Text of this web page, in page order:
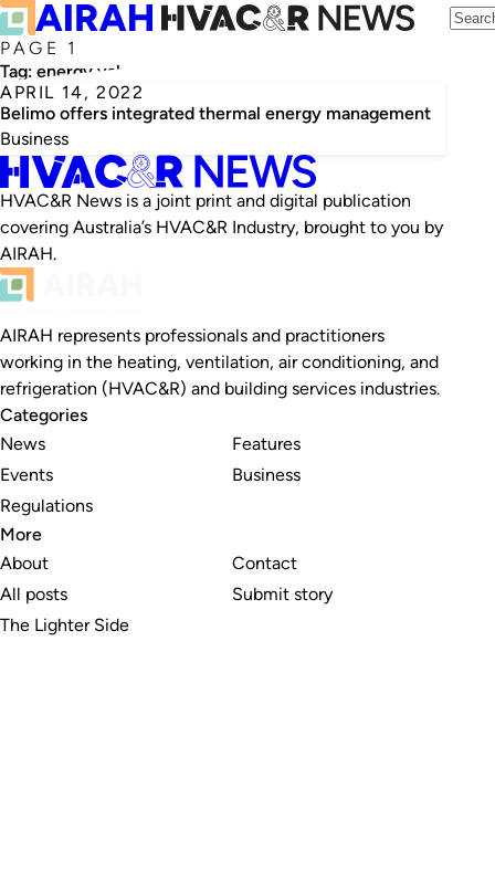
PAGE 1
Tag: energy valves
APRIL 14, 2022
Belimo offers integrated thermal energy management
Business
HVAC&R News is a joint print and digital publication
covering Australia’s HVAC&R Industry, brought to you by
AIRAH.
AIRAH represents professionals and practitioners
working in the heating, ventilation, air conditioning, and
refrigeration (HVAC&R) and building services industries.
Categories
News
Events
Regulations
Features
Business
More
About
All posts
The Lighter Side
Contact
Submit story